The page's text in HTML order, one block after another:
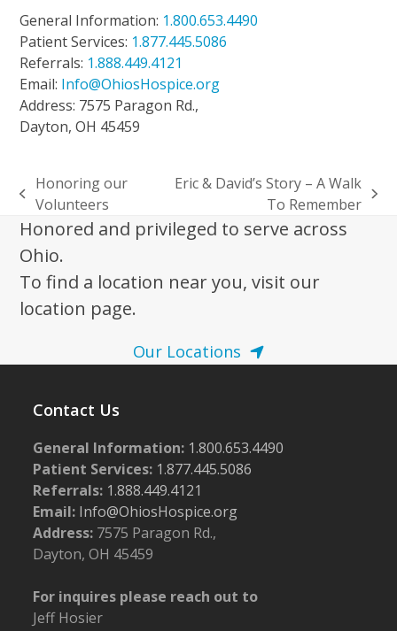
General Information: 1.800.653.4490
Patient Services: 1.877.445.5086
Referrals: 1.888.449.4121
Email: Info@OhiosHospice.org
Address: 7575 Paragon Rd.,
Dayton, OH 45459
previous
post:
Honoring our
Volunteers
post:
Eric & David’s Story – A Walk
To Remember
Honored and privileged to serve across
Ohio.
To find a location near you, visit our
location page.
Our Locations
Contact Us
General Information: 1.800.653.4490
Patient Services: 1.877.445.5086
Referrals: 1.888.449.4121
Email: Info@OhiosHospice.org
Address: 7575 Paragon Rd.,
Dayton, OH 45459
For inquires please reach out to
Jeff Hosier